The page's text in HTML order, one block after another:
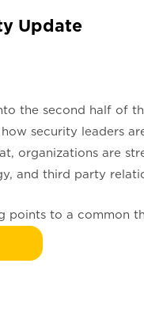
Update
the second half of
security leaders
organizations are
and third party
points to a common